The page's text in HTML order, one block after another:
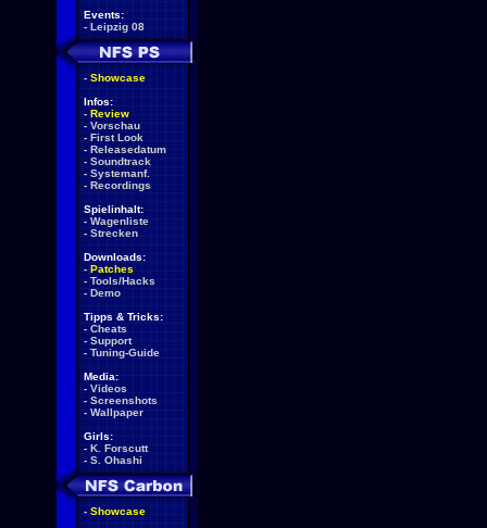
Events:
- Leipzig 08
- Showcase
Infos:
- Review
- Vorschau
- First Look
- Releasedatum
- Soundtrack
- Systemanf.
- Recordings
Spielinhalt:
- Wagenliste
- Strecken
Downloads:
- Patches
- Tools/Hacks
- Demo
Tipps & Tricks:
- Cheats
- Support
- Tuning-Guide
Media:
- Videos
- Screenshots
- Wallpaper
Girls:
- K. Forscutt
- S. Ohashi
- Showcase